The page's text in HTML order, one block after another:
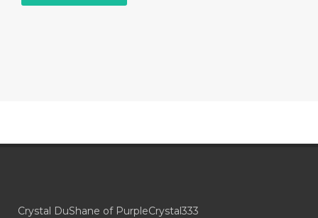
Crystal DuShane of PurpleCrystal333